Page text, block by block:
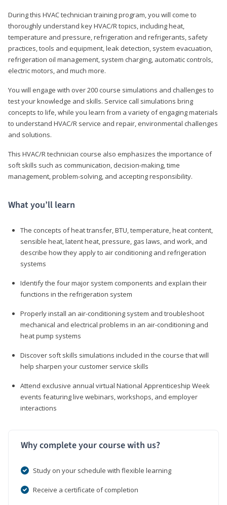
During this HVAC technician training program, you will come to
thoroughly understand key HVAC/R topics, including heat,
temperature and pressure, refrigeration and refrigerants, safety
practices, tools and equipment, leak detection, system evacuation,
refrigeration oil management, system charging, automatic controls,
electric motors, and much more.
You will engage with over 200 course simulations and challenges to
test your knowledge and skills. Service call simulations bring
concepts to life, while you learn from a variety of engaging materials
to understand HVAC/R service and repair, environmental challenges
and solutions.
This HVAC/R technician course also emphasizes the importance of
soft skills such as communication, decision-making, time
management, problem-solving, and accepting responsibility.
What you’ll learn
The concepts of heat transfer, BTU, temperature, heat content,
sensible heat, latent heat, pressure, gas laws, and work, and
describe how they apply to air conditioning and refrigeration
systems
Identify the four major system components and explain their
functions in the refrigeration system
Properly install an air-conditioning system and troubleshoot
mechanical and electrical problems in an air-conditioning and
heat pump systems
Discover soft skills simulations included in the course that will
help sharpen your customer service skills
Attend exclusive annual virtual National Apprenticeship Week
events featuring live webinars, workshops, and employer
interactions
Why complete your course with us?
Study on your schedule with flexible learning
Receive a certificate of completion